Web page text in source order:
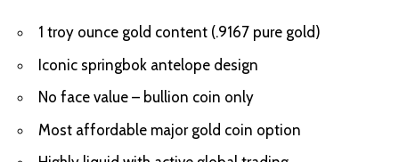
1 troy ounce gold content (.9167 pure gold)
Iconic springbok antelope design
No face value – bullion coin only
Most affordable major gold coin option